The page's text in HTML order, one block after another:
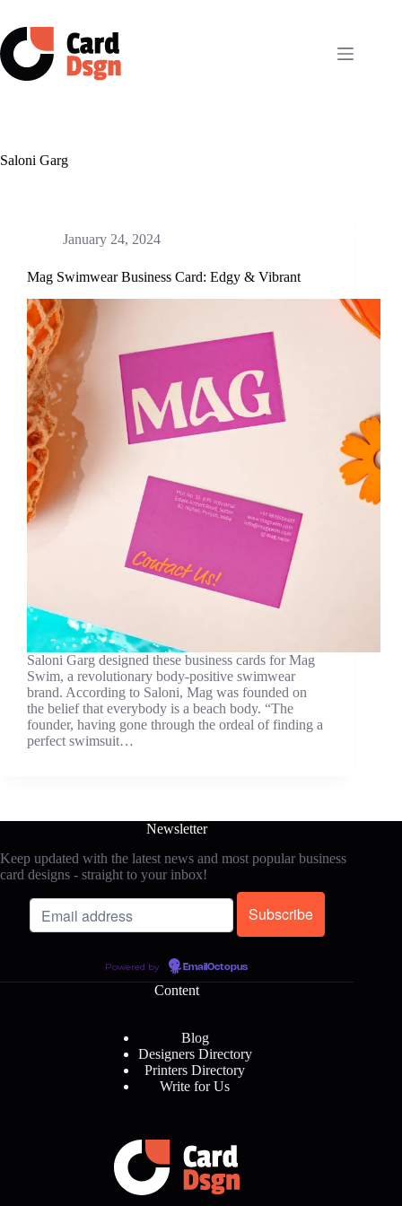
content
Saloni Garg
January 24, 2024
Mag Swimwear Business Card: Edgy & Vibrant
Saloni Garg designed these business cards for Mag
Swim, a revolutionary body-positive swimwear
brand. According to Saloni, Mag was founded on
the belief that everybody is a beach body. “The
founder, having gone through the ordeal of finding a
perfect swimsuit…
Newsletter
Keep updated with the latest news and most popular business
card designs - straight to your inbox!
Powered by EmailOctopus
Content
Blog
Designers Directory
Printers Directory
Write for Us